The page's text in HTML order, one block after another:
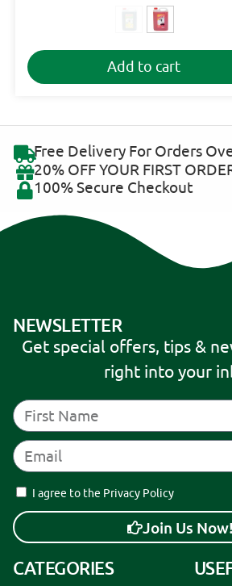
A
l
t
r
a
t
i
:
Add to cart
Free Delivery For Orders
20% OFF YOUR FIRST
100% Secure Checkout
NEWSLETTER
Get special offers, tips &
right into your
I agree to the Privacy Policy
Join Us Now!
lCATEGORIES